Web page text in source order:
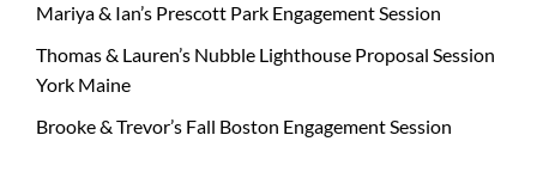
Mariya & Ian’s Prescott Park Engagement Session
Thomas & Lauren’s Nubble Lighthouse Proposal Session
York Maine
Brooke & Trevor’s Fall Boston Engagement Session